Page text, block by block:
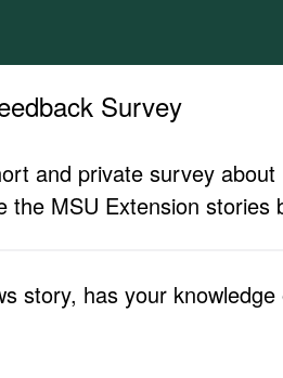
Survey
and private survey
the MSU Extension stories
story, has your